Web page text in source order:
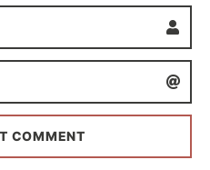
m
*a
l